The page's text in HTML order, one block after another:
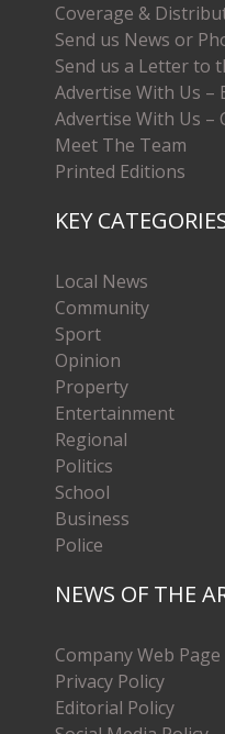
Coverage &
Send us News or
Send us a Letter to
Advertise With Us –
Advertise With Us –
Meet The Team
Printed Editions
KEY
Local News
Community
Sport
Opinion
Property
Entertainment
Regional
Politics
School
Business
Police
NEWS OF THE
Company Web Page
Privacy Policy
Editorial Policy